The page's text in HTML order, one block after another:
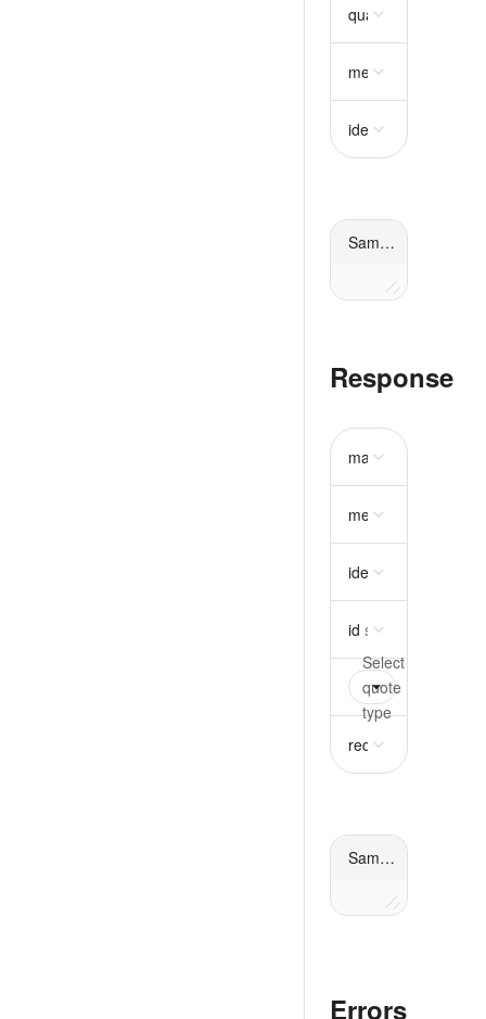
quantity_trunc
metadata
idempotency_key
Sample request
Response
mass
metadata
idempotency_key
id string
quote oneOf
request
Sample response
Errors